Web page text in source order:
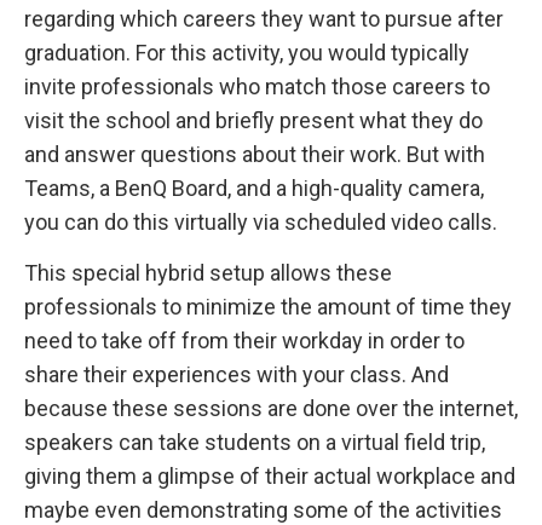
regarding which careers they want to pursue after
graduation. For this activity, you would typically
invite professionals who match those careers to
visit the school and briefly present what they do
and answer questions about their work. But with
Teams, a BenQ Board, and a high-quality camera,
you can do this virtually via scheduled video calls.
This special hybrid setup allows these
professionals to minimize the amount of time they
need to take off from their workday in order to
share their experiences with your class. And
because these sessions are done over the internet,
speakers can take students on a virtual field trip,
giving them a glimpse of their actual workplace and
maybe even demonstrating some of the activities